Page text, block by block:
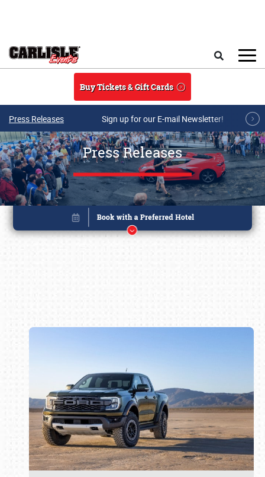
Buy Tickets & Gift Cards
Press Releases Sign up for our E-mail Newsletter!
Press Releases
Book online or call (800) 216-1876